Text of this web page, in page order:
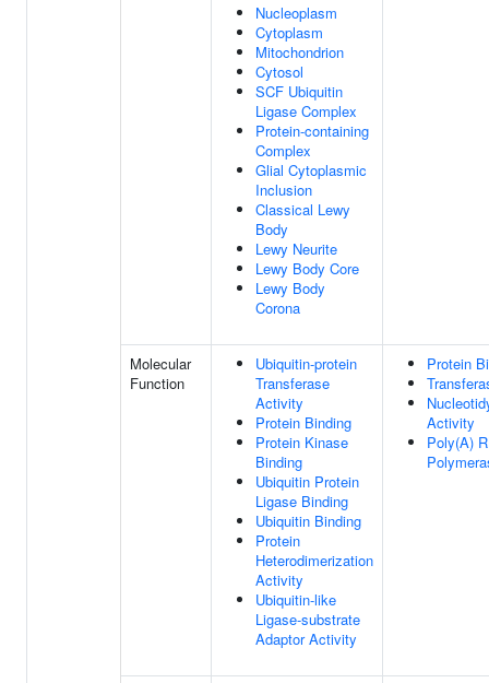
Nucleoplasm
Cytoplasm
Mitochondrion
Cytosol
SCF Ubiquitin
Ligase Complex
Protein-containing
Complex
Glial Cytoplasmic
Inclusion
Classical Lewy
Body
Lewy Neurite
Lewy Body Core
Lewy Body
Corona
Molecular
Function
Ubiquitin-protein
Transferase
Activity
Protein Binding
Protein Kinase
Binding
Ubiquitin Protein
Ligase Binding
Ubiquitin Binding
Protein
Heterodimerization
Activity
Ubiquitin-like
Ligase-substrate
Adaptor Activity
Protein
Activity
Poly(A)